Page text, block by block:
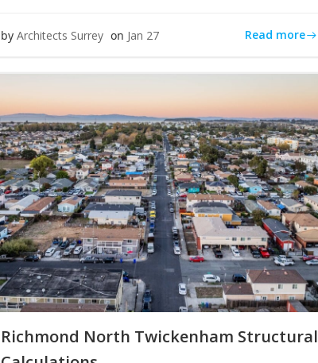
by Architects Surrey on Jan 27 Read more
Richmond North Twickenham Structural